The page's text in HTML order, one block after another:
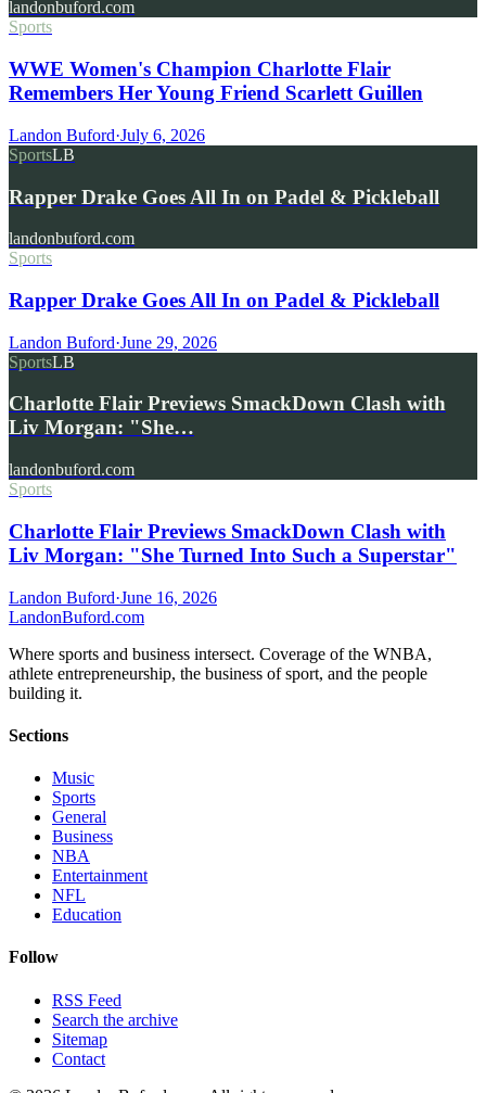
landonbuford.com
Sports
WWE Women's Champion Charlotte Flair
Remembers Her Young Friend Scarlett Guillen
Landon Buford·July 6, 2026
SportsLB
Rapper Drake Goes All In on Padel & Pickleball
landonbuford.com
Sports
Rapper Drake Goes All In on Padel & Pickleball
Landon Buford·June 29, 2026
SportsLB
Charlotte Flair Previews SmackDown Clash with
Liv Morgan: "She…
landonbuford.com
Sports
Charlotte Flair Previews SmackDown Clash with
Liv Morgan: "She Turned Into Such a Superstar"
Landon Buford·June 16, 2026
LandonBuford.com
Where sports and business intersect. Coverage of the WNBA,
athlete entrepreneurship, the business of sport, and the people
building it.
Sections
Music
Sports
General
Business
NBA
Entertainment
NFL
Education
Follow
RSS Feed
Search the archive
Sitemap
Contact